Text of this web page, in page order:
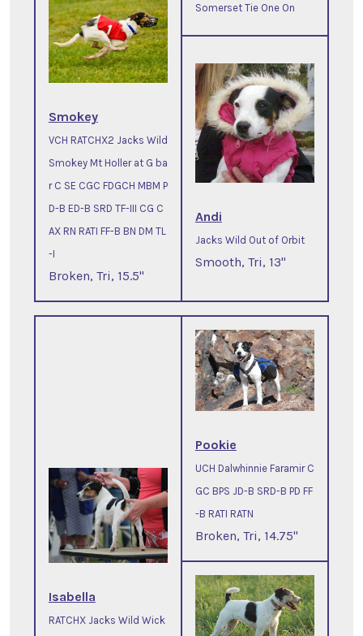
Smokey
VCH RATCHX2 Jacks Wild
Smokey Mt Holler at G ba
r C SE CGC FDGCH MBM P
D-B ED-B SRD TF-III CG C
AX RN RATI FF-B BN DM TL
-I
Broken, Tri, 15.5"
Somerset Tie One On
Andi
Jacks Wild Out of Orbit
Smooth, Tri, 13"
Isabella
RATCHX Jacks Wild Wick
Pookie
UCH Dalwhinnie Faramir C
GC BPS JD-B SRD-B PD FF
-B RATI RATN
Broken, Tri, 14.75"